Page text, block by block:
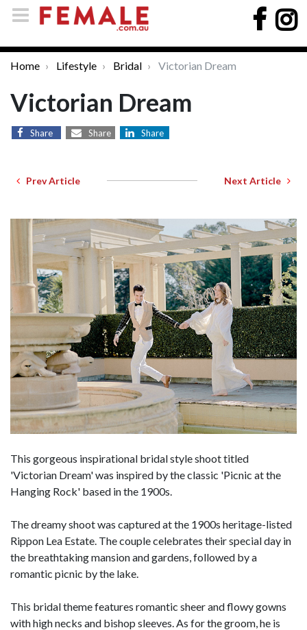
Home Lifestyle Bridal Victorian Dream
Victorian Dream
Share Share Share
Prev Article Next Article
This gorgeous inspirational bridal style shoot titled
'Victorian Dream' was inspired by the classic 'Picnic at the
Hanging Rock' based in the 1900s.
The dreamy shoot was captured at the 1900s heritage-listed
Rippon Lea Estate. The couple celebrates their special day in
the breathtaking mansion and gardens, followed by a
romantic picnic by the lake.
This bridal theme features romantic sheer and flowy gowns
with high necks and bishop sleeves. As for the groom, he is